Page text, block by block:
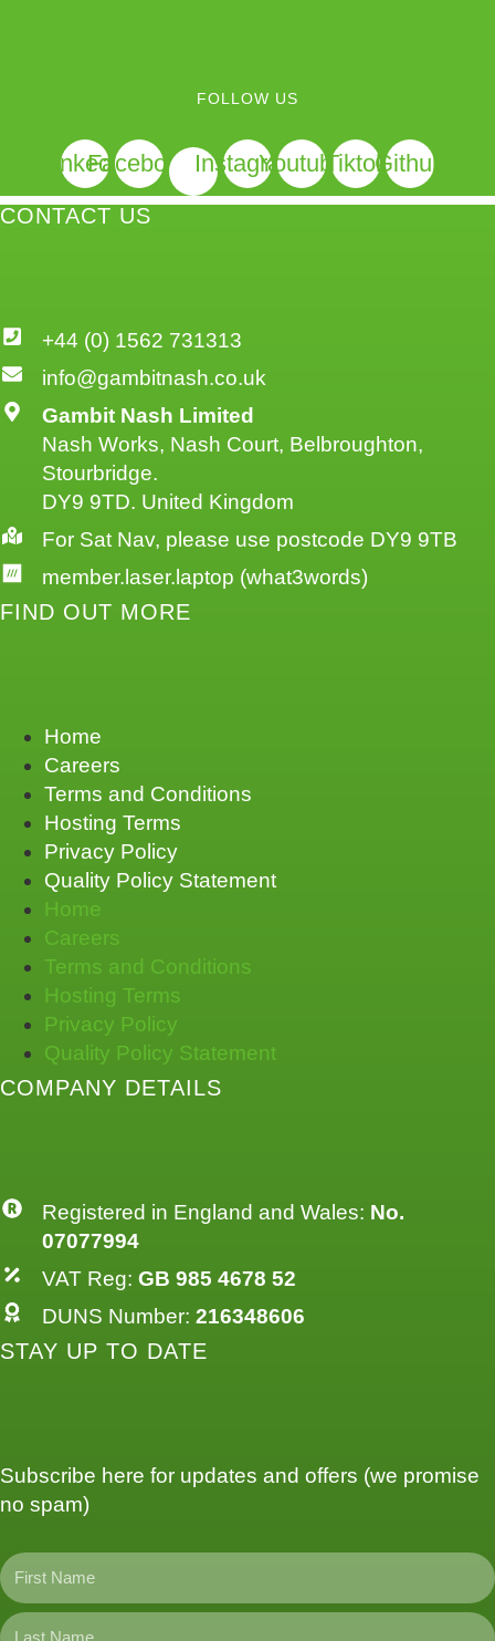
FOLLOW US
Linkedin
Facebook InstagramYoutubeTiktokGithub
CONTACT US
+44 (0) 1562 731313
info@gambitnash.co.uk
Gambit Nash Limited
Nash Works, Nash Court, Belbroughton,
Stourbridge.
DY9 9TD. United Kingdom
For Sat Nav, please use postcode DY9 9TB
member.laser.laptop (what3words)
FIND OUT MORE
Home
Careers
Terms and Conditions
Hosting Terms
Privacy Policy
Quality Policy Statement
Home
Careers
Terms and Conditions
Hosting Terms
Privacy Policy
Quality Policy Statement
COMPANY DETAILS
Registered in England and Wales: No.
07077994
VAT Reg: GB 985 4678 52
DUNS Number: 216348606
STAY UP TO DATE
Subscribe here for updates and offers (we promise
no spam)